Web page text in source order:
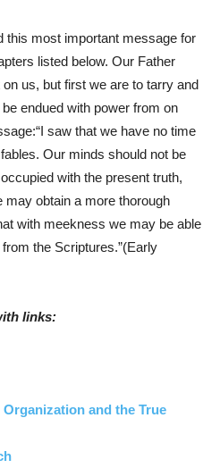
this most important message for
listed below. Our Father
us, but first we are to tarry and
endued with power from on
saw that we have no time
Our minds should not be
with the present truth,
obtain a more thorough
with meekness we may be able
the Scriptures.”(Early
links:
and the True